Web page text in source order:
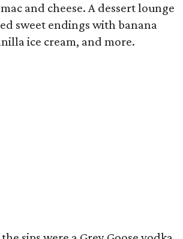
and cheese. A dessert lounge
sweet endings with banana
ice cream, and more.